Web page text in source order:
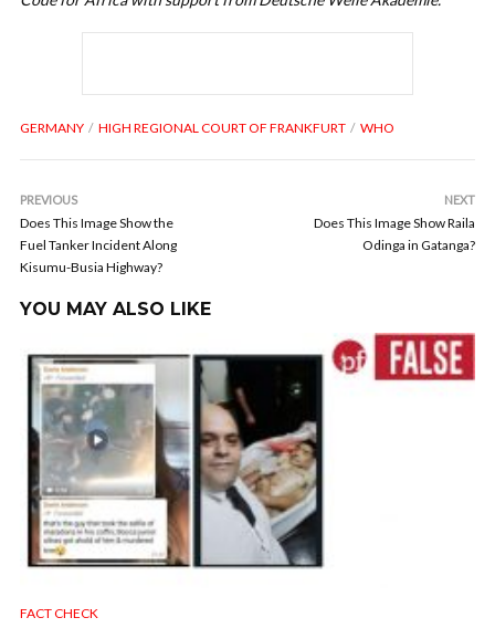
GERMANY HIGH REGIONAL COURT OF FRANKFURT WHO
PREVIOUS
Does This Image Show the
Fuel Tanker Incident Along
Kisumu-Busia Highway?
NEXT
Does This Image Show Raila
Odinga in Gatanga?
YOU MAY ALSO LIKE
FACT CHECK